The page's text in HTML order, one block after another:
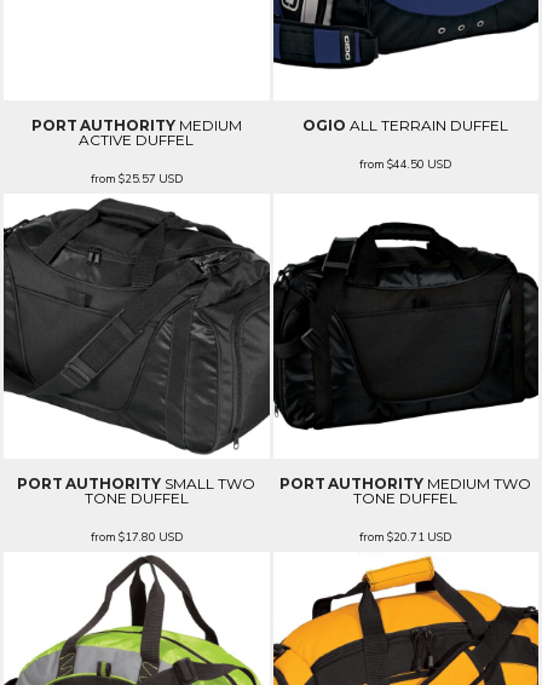
PORT AUTHORITY MEDIUM
ACTIVE DUFFEL
from $25.57 USD
OGIO ALL TERRAIN DUFFEL
from$44.50 USD
PORT AUTHORITY SMALL TWO
TONE DUFFEL
from $17.80 USD
PORT AUTHORITY MEDIUM TWO
TONE DUFFEL
from$20.71 USD